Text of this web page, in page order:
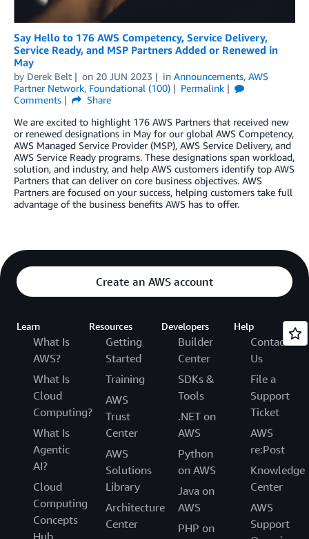
Say Hello to 176 AWS Competency, Service Delivery,
Service Ready, and MSP Partners Added or Renewed in
May
by Derek Belt on 20 JUN 2023 in Announcements, AWS
Partner Network, Foundational (100)
Permalink
Comments
Share
We are excited to highlight 176 AWS Partners that received new
or renewed designations in May for our global AWS Competency,
AWS Managed Service Provider (MSP), AWS Service Delivery, and
AWS Service Ready programs. These designations span workload,
solution, and industry, and help AWS customers identify top AWS
Partners that can deliver on core business objectives. AWS
Partners are focused on your success, helping customers take full
advantage of the business benefits AWS has to offer.
Create an AWS account
Learn
What Is
AWS?
What Is
Cloud
Computing?
What Is
Agentic
AI?
Cloud
Computing
Concepts
Resources
Getting
Started
Training
AWS
Trust
Center
AWS
Solutions
Library
Architecture
Center
Developers
Builder
Center
SDKs &
Tools
.NET on
AWS
Python
on AWS
Java on
AWS
PHP on
Help
Contact
Us
File a
Support
Ticket
AWS
re:Post
Knowledge
Center
AWS
Support